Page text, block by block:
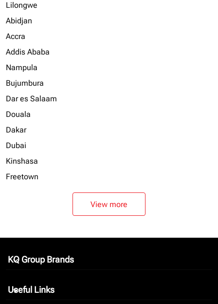
Lilongwe
Abidjan
Accra
Addis Ababa
Nampula
Bujumbura
Dar es Salaam
Douala
Dakar
Dubai
Kinshasa
Freetown
View more
KQ Group Brands
keyboard_arrow_down
Useful Links
keyboard_arrow_down